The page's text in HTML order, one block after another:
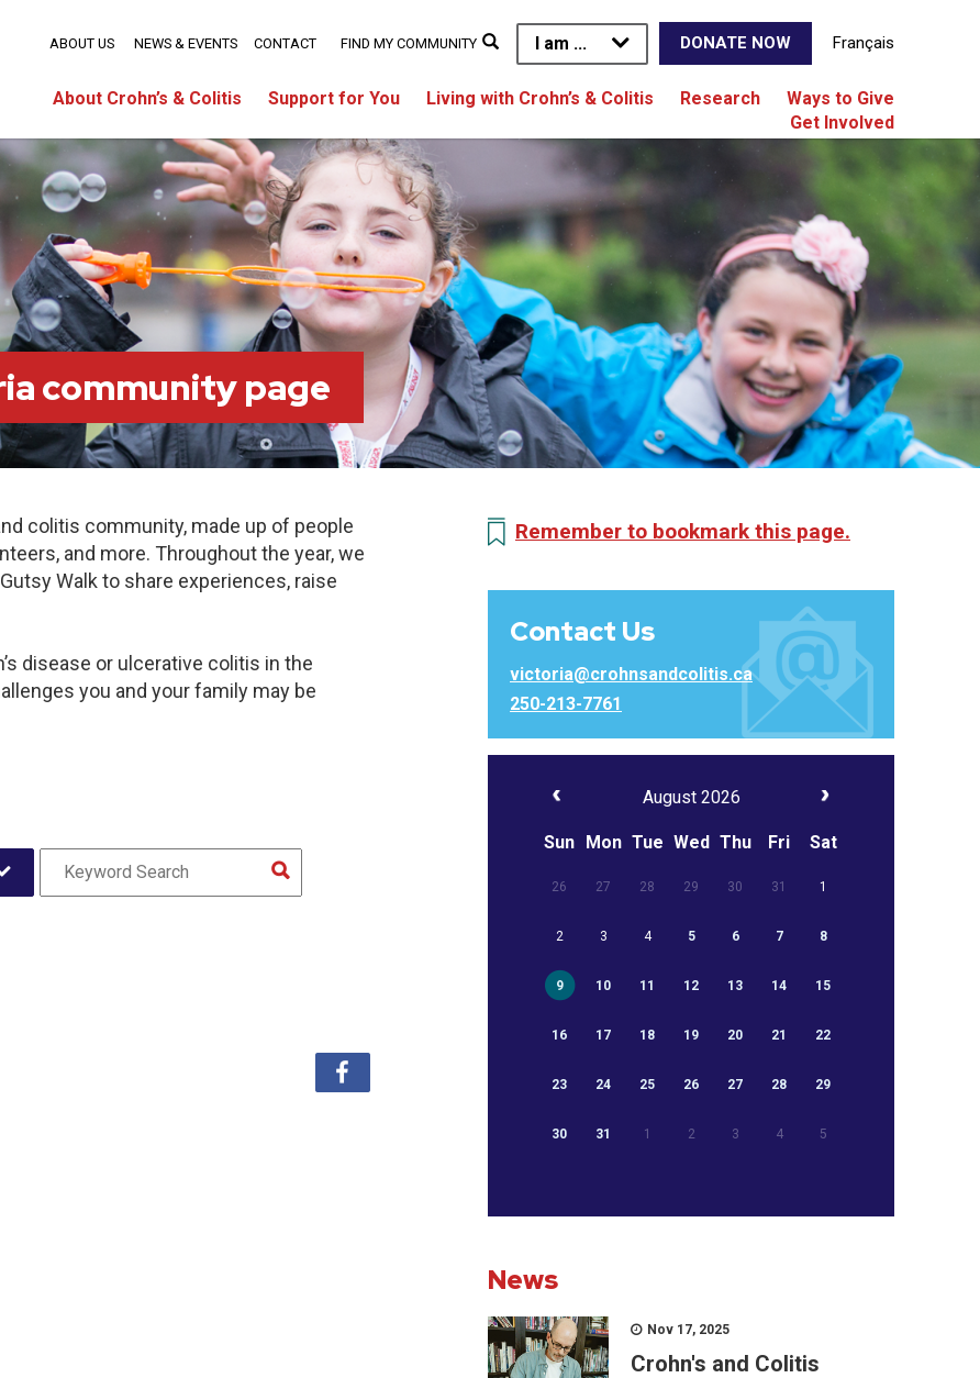
I am ... DONATE NOW Français
About Crohn’s & Colitis Support for You Living with Crohn’s & Colitis Research
Ways to Give
Get Involved
ABOUT US NEWS & EVENTS CONTACT FIND MY COMMUNITY
community page
colitis community, made up of people
and more. Throughout the year, we
Walk to share experiences, raise
disease or ulcerative colitis in the
you and your family may be
Remember to bookmark this page.
Contact Us
victoria@crohnsandcolitis.ca
250-213-7761
August 2026
Sun Mon Tue Wed Thu Fri Sat
26 27 28 29 30 31 1
2 3 4 5 6 7 8
9 10 11 12 13 14 15
16 17 18 19 20 21 22
23 24 25 26 27 28 29
30 31 1 2 3 4 5
News
Nov 17, 2025
Crohn's and Colitis